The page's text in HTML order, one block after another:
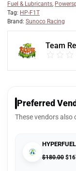
Fuel & Lubricants,
Tag: HP-F1T
Brand: Sunoco Racing
Team
Preferred
These vendors
$180.00 $